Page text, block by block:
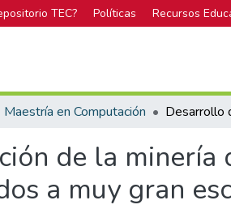
TEC? Políticas Recursos
Maestría en Computación
de la minería
a muy gran